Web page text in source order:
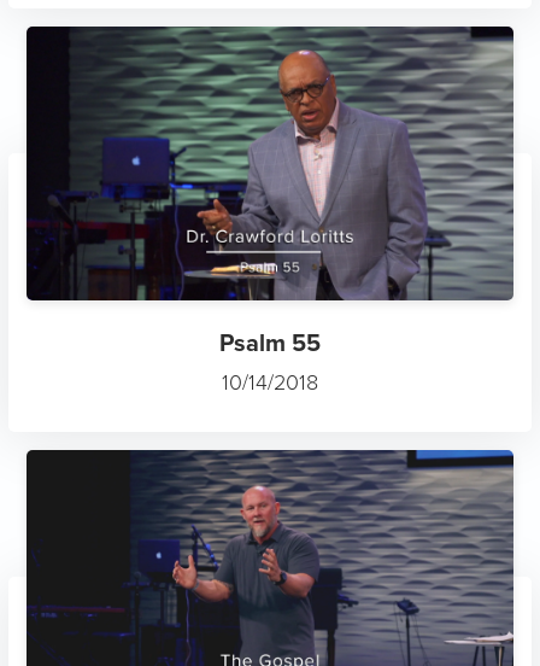
Psalm 55
10/14/2018